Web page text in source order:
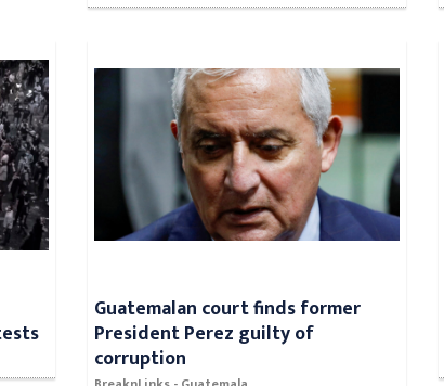
Guatemalan court finds former
President Perez guilty of
corruption